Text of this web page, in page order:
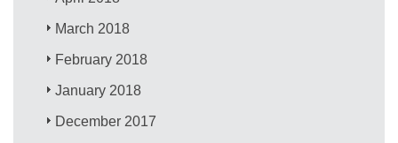
March 2018
February 2018
January 2018
December 2017